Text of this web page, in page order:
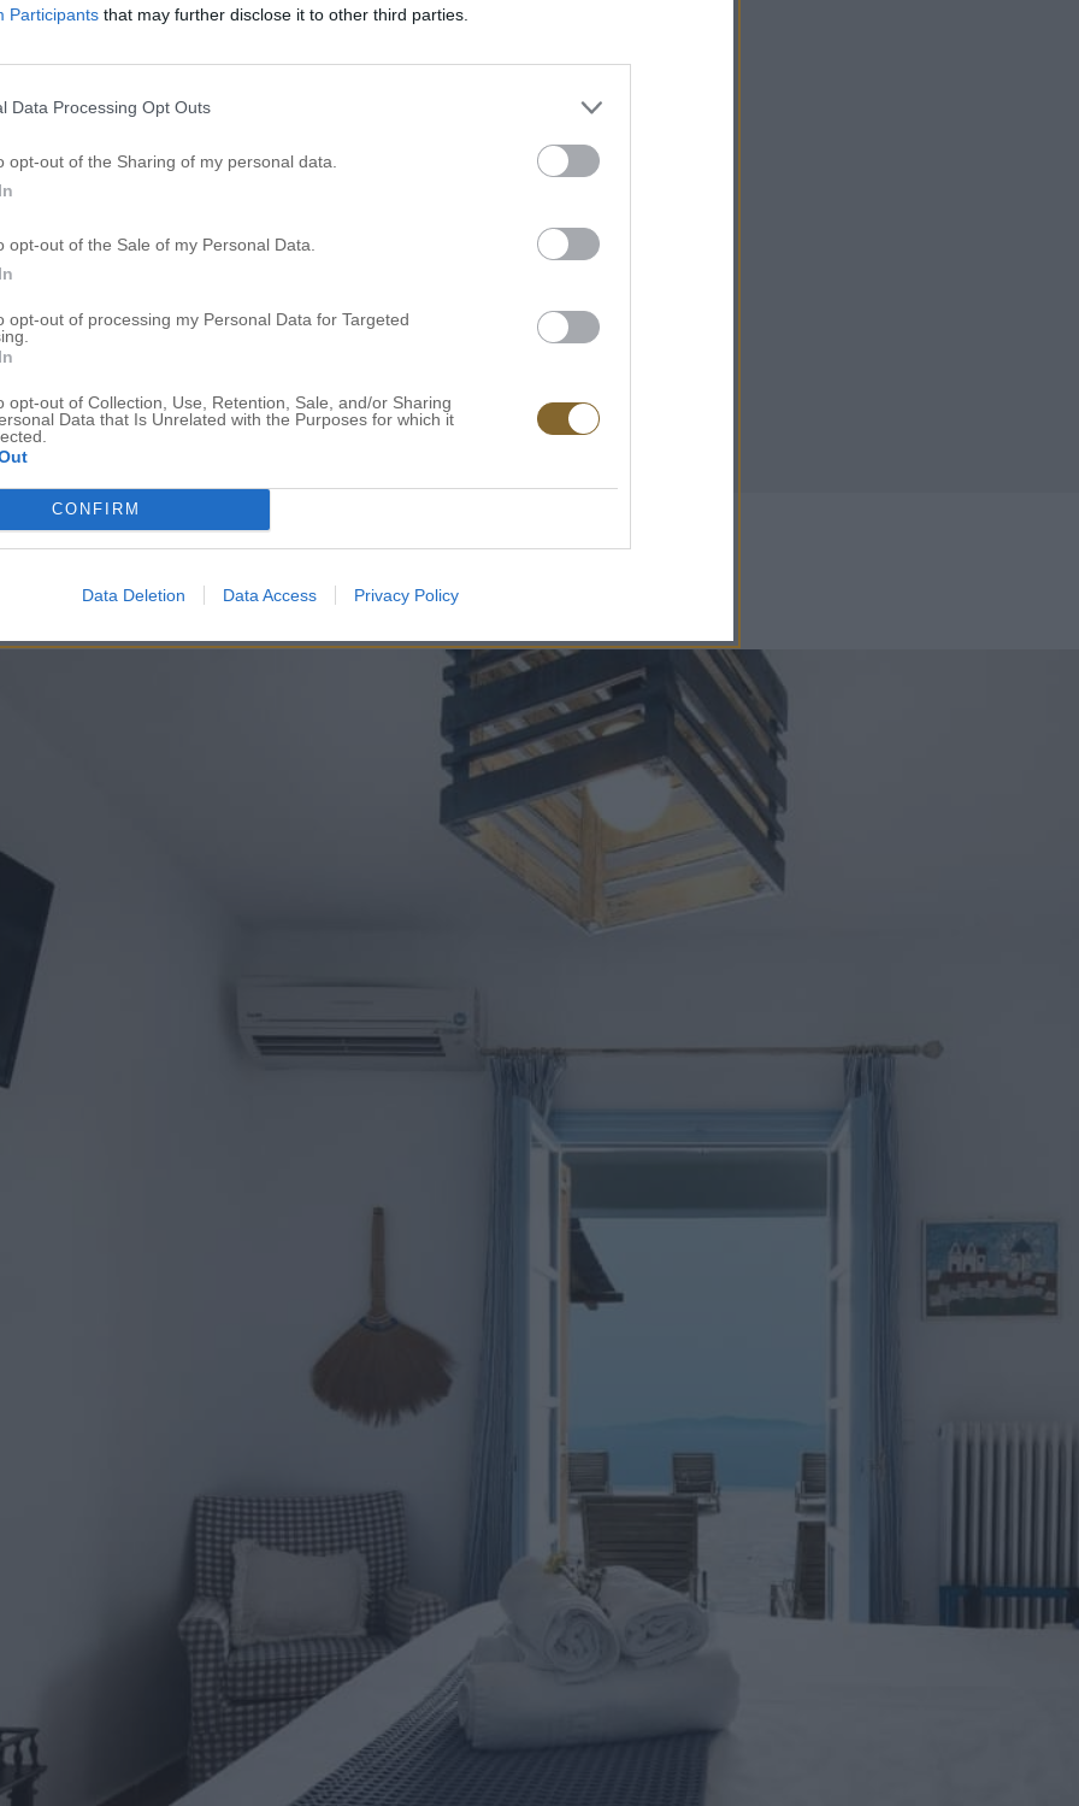
Participants that may further disclose it to other third parties.
Data Processing Opt Outs
opt-out of the Sharing of my personal data.
opt-out of the Sale of my Personal Data.
opt-out of processing my Personal Data for Targeted
opt-out of Collection, Use, Retention, Sale, and/or Sharing
Data that Is Unrelated with the Purposes for which it
CONFIRM
Data Deletion Data Access Privacy Policy
Hair dryer
Toiletries & Towels
Daily Cleaning
A bottle of water upon arrival